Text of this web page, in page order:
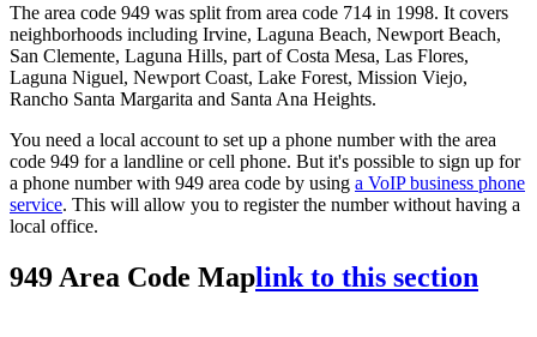
The area code 949 was split from area code 714 in 1998. It covers
neighborhoods including Irvine, Laguna Beach, Newport Beach,
San Clemente, Laguna Hills, part of Costa Mesa, Las Flores,
Laguna Niguel, Newport Coast, Lake Forest, Mission Viejo,
Rancho Santa Margarita and Santa Ana Heights.
You need a local account to set up a phone number with the area
code 949 for a landline or cell phone. But it's possible to sign up for
a phone number with 949 area code by using a VoIP business phone
service. This will allow you to register the number without having a
local office.
949 Area Code Maplink to this section